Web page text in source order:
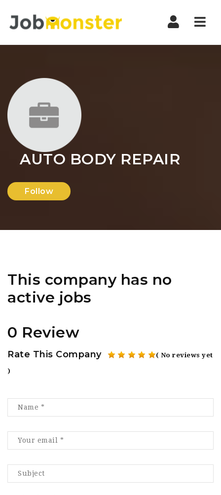
AUTO BODY REPAIR
Follow
This company has no
active jobs
0 Review
Rate This Company ( No reviews yet
)